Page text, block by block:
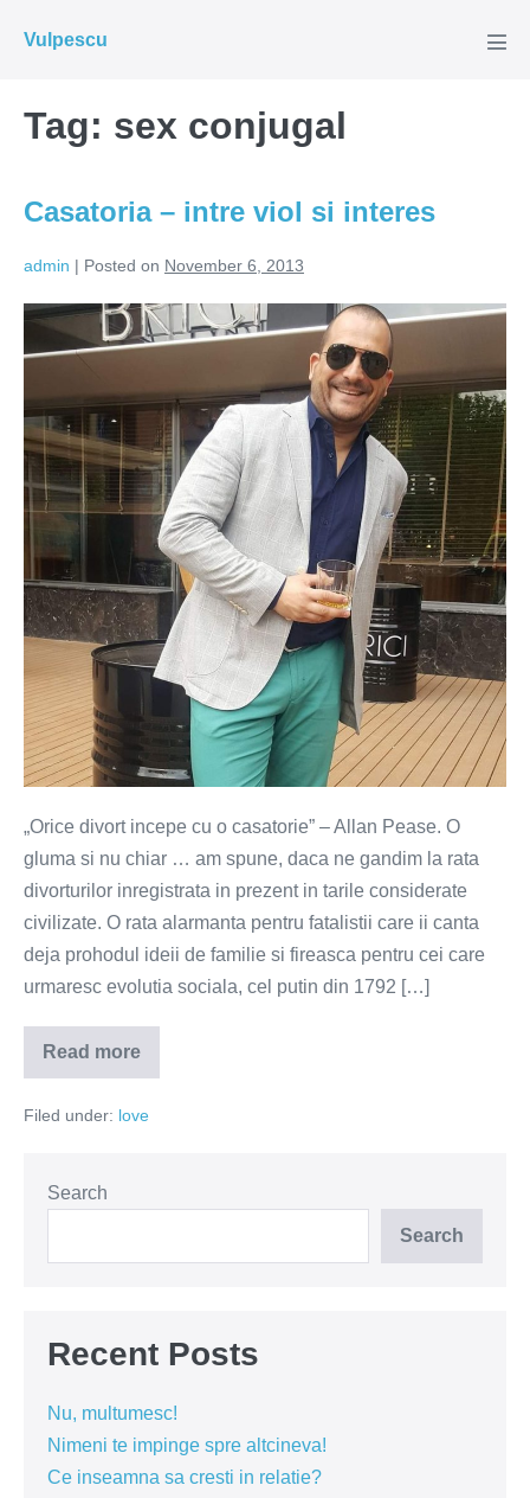
Vulpescu
Tag: sex conjugal
Casatoria – intre viol si interes
admin | Posted on November 6, 2013
Casatoria
–
viol
si
interes
„Orice divort incepe cu o casatorie” – Allan Pease. O
gluma si nu chiar … am spune, daca ne gandim la rata
divorturilor inregistrata in prezent in tarile considerate
civilizate. O rata alarmanta pentru fatalistii care ii canta
deja prohodul ideii de familie si fireasca pentru cei care
urmaresc evolutia sociala, cel putin din 1792 […]
Read more
Casatoria
–
viol
Filed under: love
Search
Search
Recent Posts
Nu, multumesc!
Nimeni te impinge spre altcineva!
Ce inseamna sa cresti in relatie?